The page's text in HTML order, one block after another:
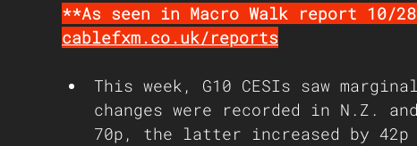
**As seen in Macro Walk report 10/
cablefxm.co.uk/reports
This week, G10 CESIs saw
changes were recorded in N.Z.
70p, the latter increased by 42p